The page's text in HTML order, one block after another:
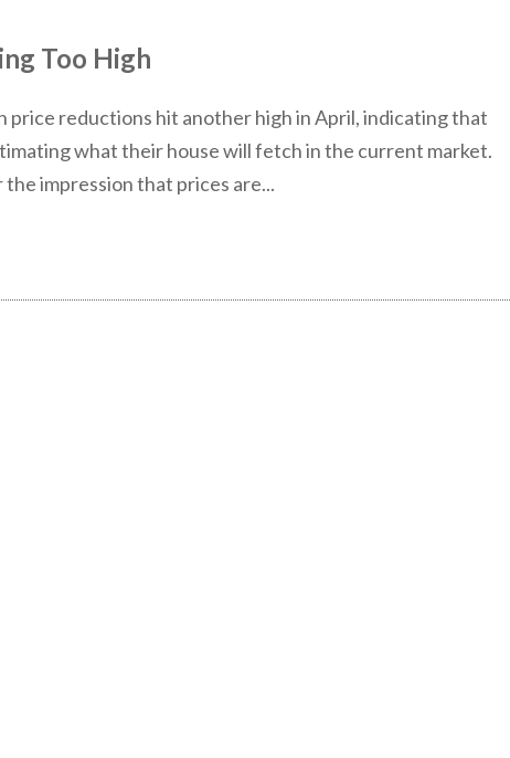
Too High
price reductions hit another high in April, indicating that
what their house will fetch in the current market.
impression that prices are...